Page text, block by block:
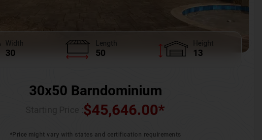
Width
30
Length
50
Height
13
30x50 Barndominium
$45,646.00*
*Price might vary with states and certification requirements